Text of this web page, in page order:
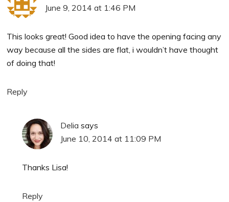
June 9, 2014 at 1:46 PM
This looks great! Good idea to have the opening facing any
way because all the sides are flat, i wouldn’t have thought
of doing that!
Reply
Delia says
June 10, 2014 at 11:09 PM
Thanks Lisa!
Reply